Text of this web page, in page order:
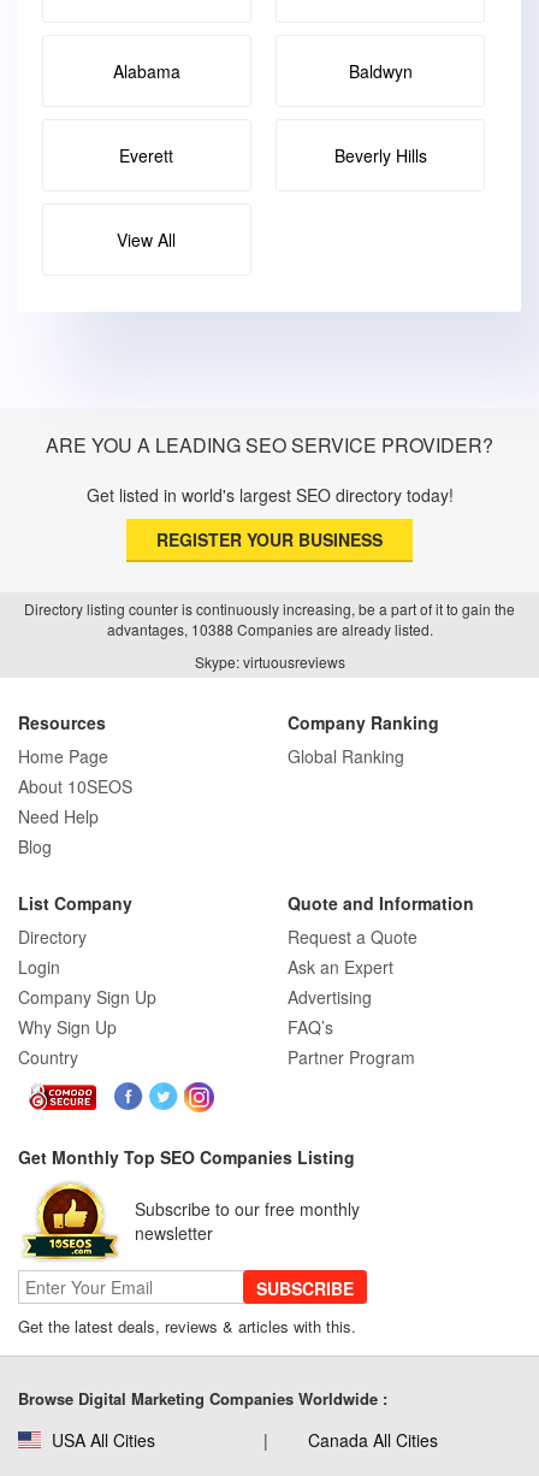
Alabama Baldwyn
Everett Beverly Hills
View All
ARE YOU A LEADING SEO SERVICE PROVIDER?
Get listed in world's largest SEO directory today!
REGISTER YOUR BUSINESS
Directory listing counter is continuously increasing, be a part of it to gain the
advantages, 10388 Companies are already listed.
Skype: virtuousreviews
Resources
Home Page
About 10SEOS
Need Help
Blog
Company Ranking
Global Ranking
List Company
Directory
Login
Company Sign Up
Why Sign Up
Country
Quote and Information
Request a Quote
Ask an Expert
Advertising
FAQ’s
Partner Program
Get Monthly Top SEO Companies Listing
Subscribe to our free monthly
newsletter
SUBSCRIBE
Get the latest deals, reviews & articles with this.
Browse Digital Marketing Companies Worldwide :
USA All Cities Canada All Cities